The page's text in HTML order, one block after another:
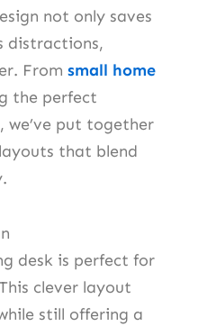
not only saves
distractions,
From small home
the perfect
, we’ve put together
that blend
desk is perfect for
clever layout
still offering a